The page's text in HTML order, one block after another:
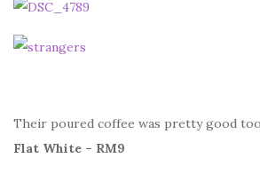
Their poured coffee was pretty good
Flat White – RM9